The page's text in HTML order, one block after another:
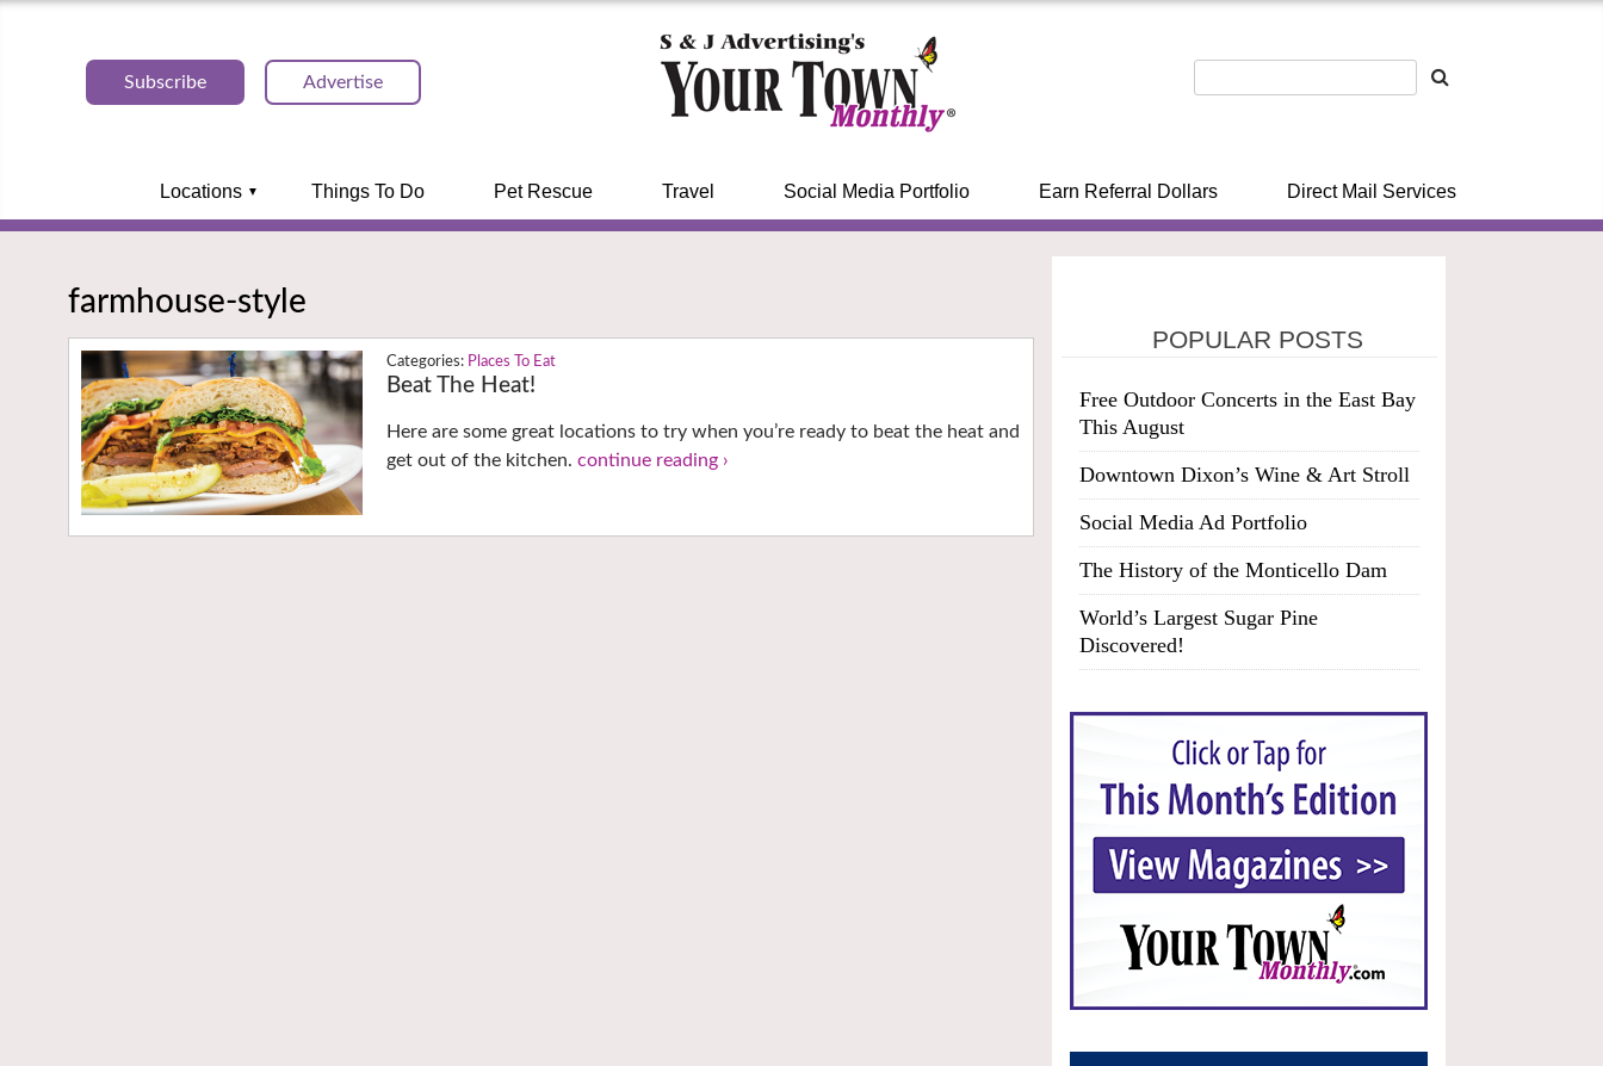
Subscribe Advertise
Locations Things To Do Pet Rescue Travel Social Media Portfolio Earn Referral Dollars Direct Mail Services
farmhouse-style
Places To Eat
Beat The Heat!
Here are some great locations to try when you’re ready to beat the heat and
get out of the kitchen.continue reading ›
POPULAR POSTS
Free Outdoor Concerts in the East Bay
This August
Downtown Dixon’s Wine & Art Stroll
Social Media Ad Portfolio
The History of the Monticello Dam
World’s Largest Sugar Pine
Discovered!